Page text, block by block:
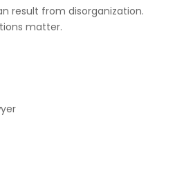
result from disorganization.
matter.